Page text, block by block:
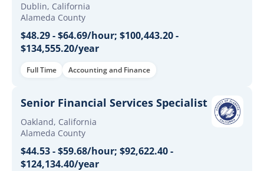
Dublin, California
Alameda County
$48.29 - $64.69/hour; $100,443.20 -
$134,555.20/year
Full Time Accounting and Finance
Senior Financial Services Specialist
Oakland, California
Alameda County
$44.53 - $59.68/hour; $92,622.40 -
$124,134.40/year